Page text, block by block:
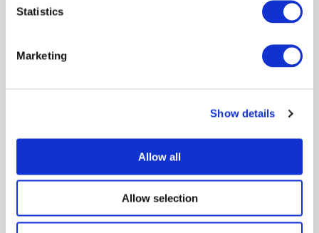
Statistics
Marketing
Show details
Allow all
Allow selection